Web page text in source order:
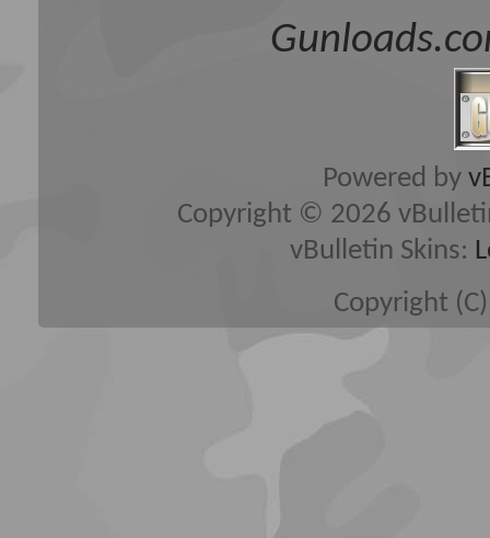
Powered by
Copyright © 2026
vBulletin Skins:
Copyright